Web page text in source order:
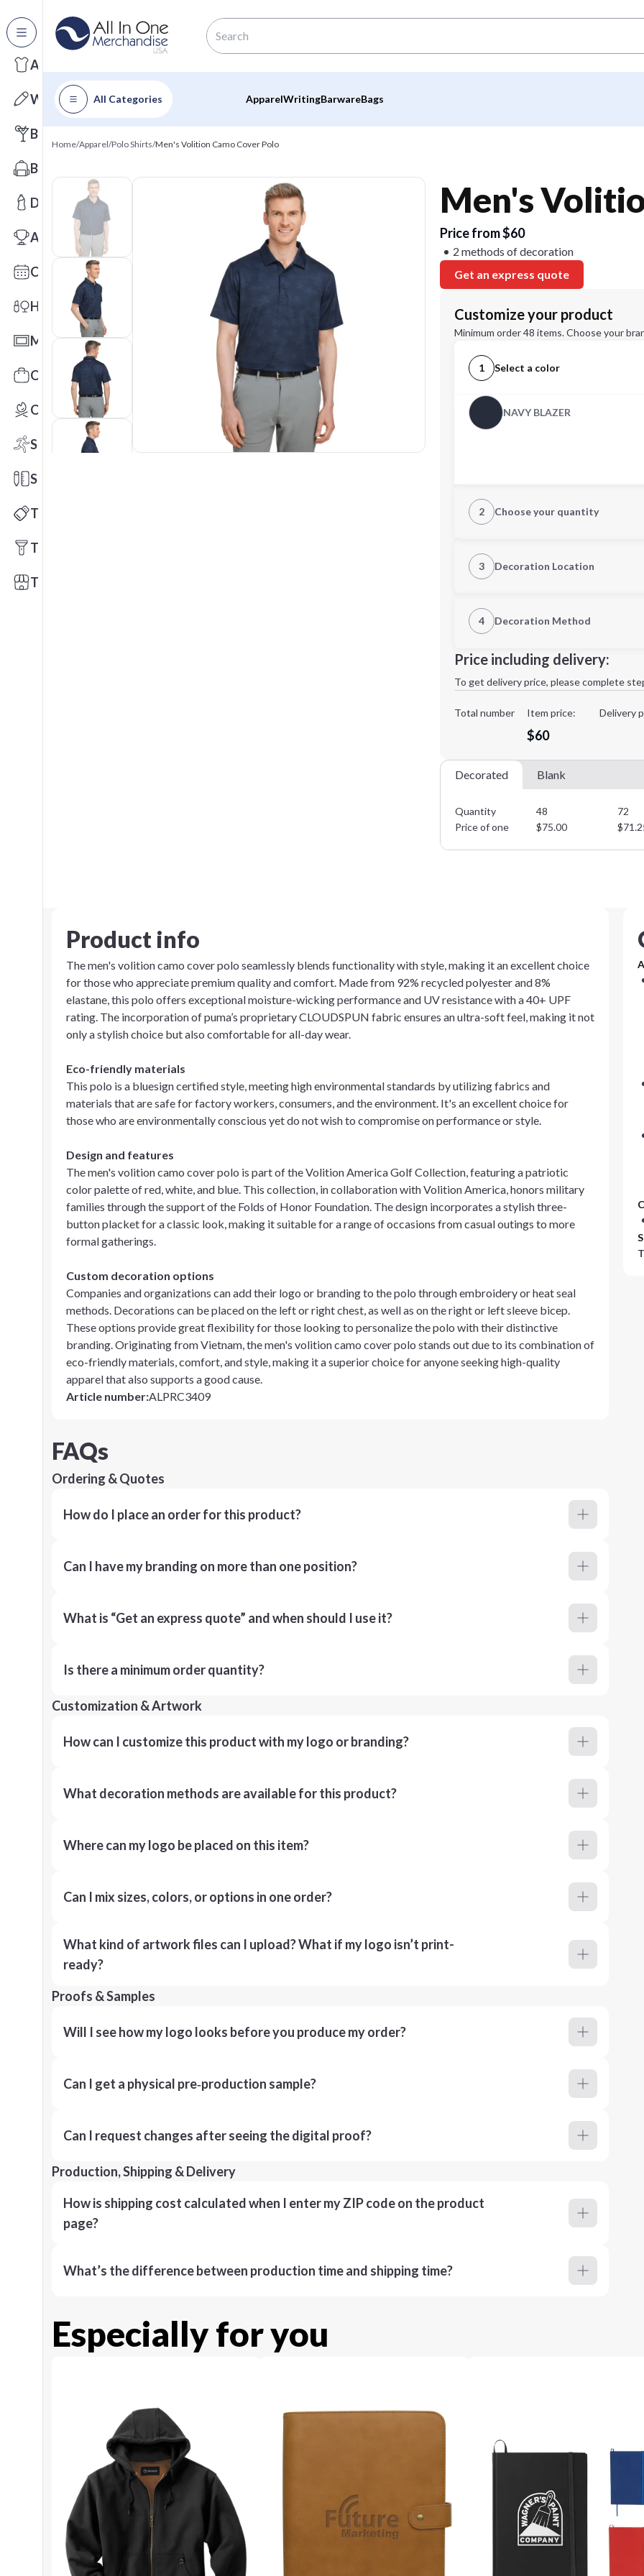
All Categories
Apparel
Writing
Barware
Bags
Drinkware
Awards
Calendars
Health & Wellness
Mats
Office Toys & Fun
Outdoors
Sports
Stationery
Technology
Tools
Trade Shows
All Categories ApparelWritingBarwareBags
Home/Apparel/Polo Shirts/Men's Volition Camo Cover Polo
Men's
Price from $60
2 methods of decoration
Get an express quote
Customize your product
Minimum order 48 items. Choose your
1 Select a color
NAVY BLAZER
2 Choose your quantity
2XL 3XL
3 Decoration Location
4 Decoration Method
Decoration Method:
Price including delivery:
To get delivery price, please complete
Total number Item price:
$60
Delivery
Decorated Blank
Quantity 48 72
Price of one
$75.00 $
Product info
The men's volition camo cover polo seamlessly blends functionality with style, making it an excellent choice
for those who appreciate premium quality and comfort. Made from 92% recycled polyester and 8%
elastane, this polo offers exceptional moisture-wicking performance and UV resistance with a 40+ UPF
rating. The incorporation of puma’s proprietary CLOUDSPUN fabric ensures an ultra-soft feel, making it not
only a stylish choice but also comfortable for all-day wear.
Eco-friendly materials
This polo is a bluesign certified style, meeting high environmental standards by utilizing fabrics and
materials that are safe for factory workers, consumers, and the environment. It's an excellent choice for
those who are environmentally conscious yet do not wish to compromise on performance or style.
Design and features
The men's volition camo cover polo is part of the Volition America Golf Collection, featuring a patriotic
color palette of red, white, and blue. This collection, in collaboration with Volition America, honors military
families through the support of the Folds of Honor Foundation. The design incorporates a stylish three-
button placket for a classic look, making it suitable for a range of occasions from casual outings to more
formal gatherings.
Custom decoration options
Companies and organizations can add their logo or branding to the polo through embroidery or heat seal
methods. Decorations can be placed on the left or right chest, as well as on the right or left sleeve bicep.
These options provide great flexibility for those looking to personalize the polo with their distinctive
branding. Originating from Vietnam, the men's volition camo cover polo stands out due to its combination of
eco-friendly materials, comfort, and style, making it a superior choice for anyone seeking high-quality
apparel that also supports a good cause.
Article number:ALPRC3409
FAQs
Ordering & Quotes
How do I place an order for this product?
Can I have my branding on more than one position?
What is “Get an express quote” and when should I use it?
Is there a minimum order quantity?
Customization & Artwork
How can I customize this product with my logo or branding?
What decoration methods are available for this product?
Where can my logo be placed on this item?
Can I mix sizes, colors, or options in one order?
What kind of artwork files can I upload? What if my logo isn’t print-
ready?
Proofs & Samples
Will I see how my logo looks before you produce my order?
Can I get a physical pre‑production sample?
Can I request changes after seeing the digital proof?
Production, Shipping & Delivery
How is shipping cost calculated when I enter my ZIP code on the product
page?
What’s the difference between production time and shipping time?
Especially for you